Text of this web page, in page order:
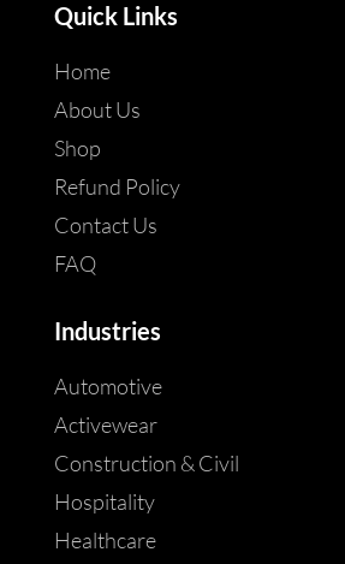
Quick Links
Home
About Us
Shop
Refund Policy
Contact Us
FAQ
Industries
Automotive
Activewear
Construction & Civil
Hospitality
Healthcare